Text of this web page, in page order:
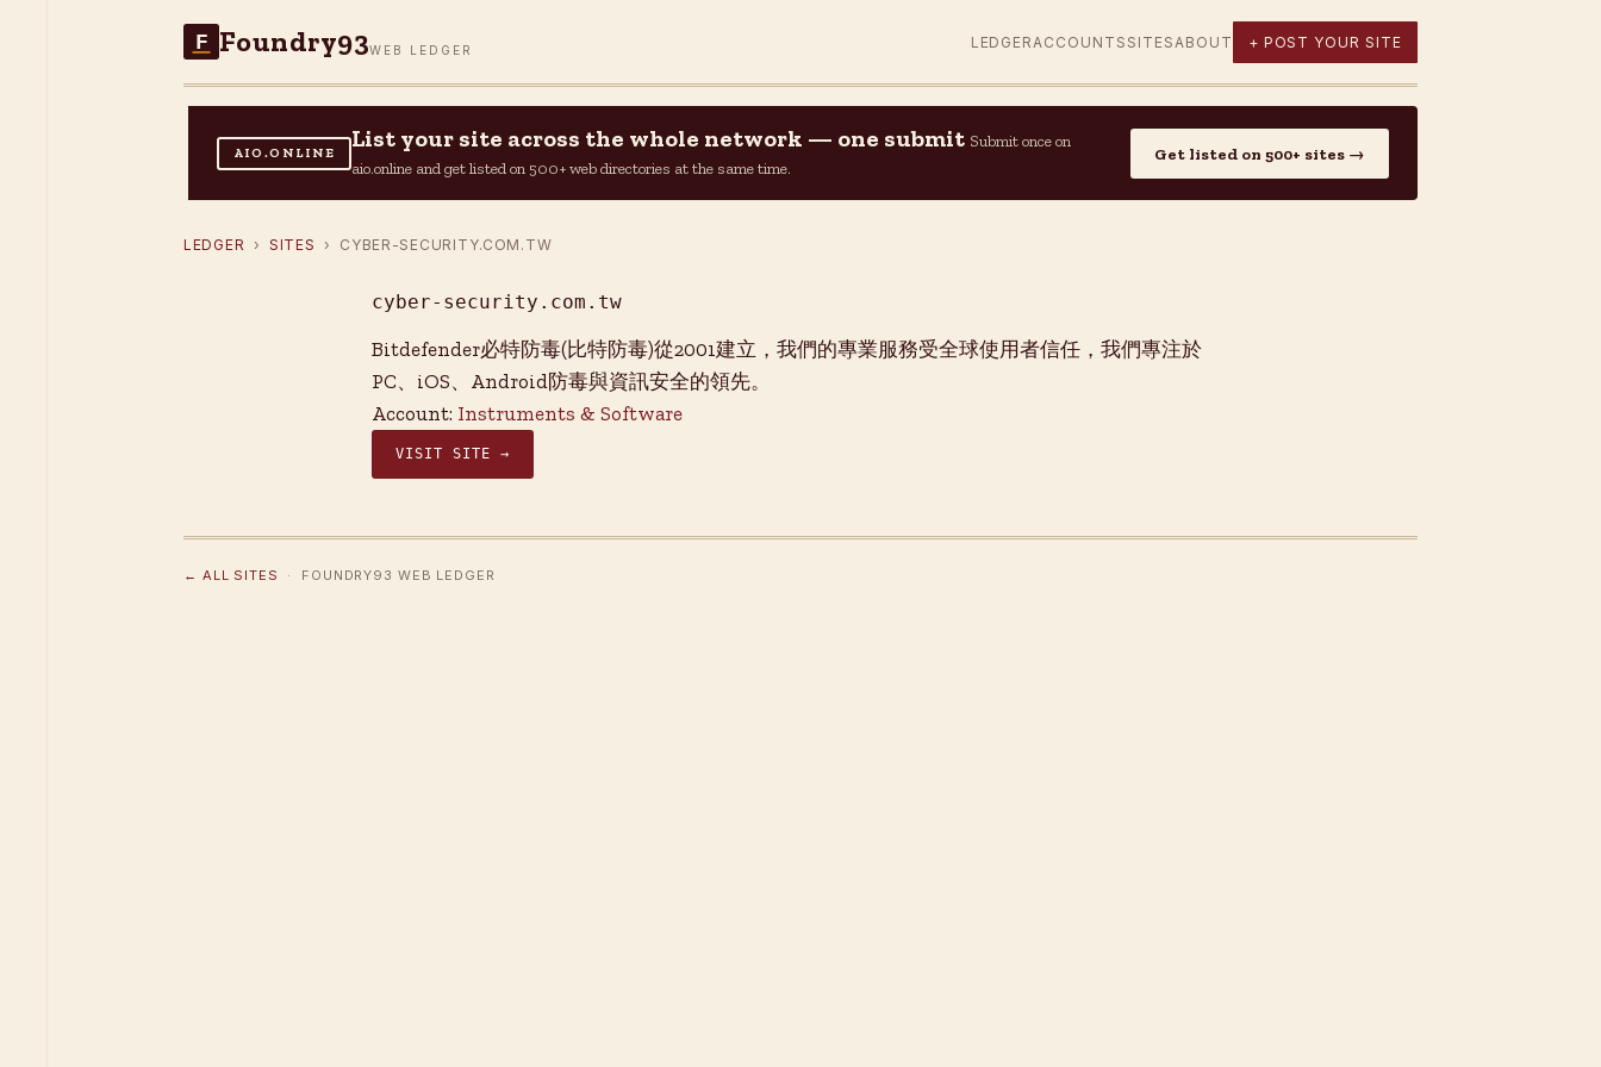
F Foundry93WEB LEDGER LEDGER ACCOUNTS SITES ABOUT + POST YOUR SITE
AIO.ONLINE
List your site across the whole network — one submit Submit once on
aio.online and get listed on 500+ web directories at the same time.
Get listed on 500+ sites →
LEDGER › SITES › CYBER-SECURITY.COM.TW
cyber-security.com.tw
Bitdefender必特防毒(比特防毒)從2001建立，我們的專業服務受全球使用者信任，我們專注於
PC、iOS、Android防毒與資訊安全的領先。
Account: Instruments & Software
VISIT SITE →
← ALL SITES · FOUNDRY93 WEB LEDGER